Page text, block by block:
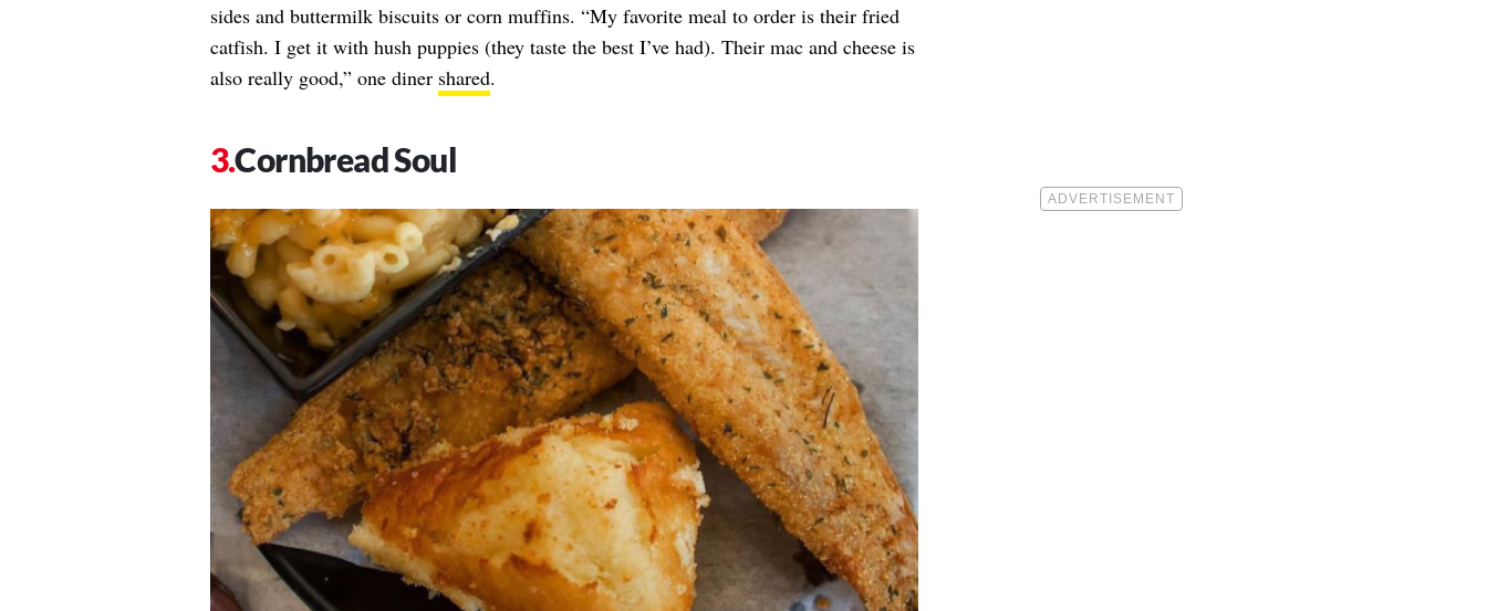
sides and buttermilk biscuits or corn muffins. “My favorite meal to order is their fried
catfish. I get it with hush puppies (they taste the best I’ve had). Their mac and cheese is
also really good,” one diner shared.
Cornbread Soul